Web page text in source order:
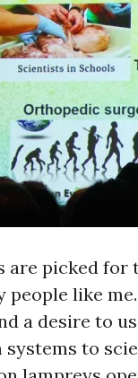
are picked
people like
a desire to
systems to